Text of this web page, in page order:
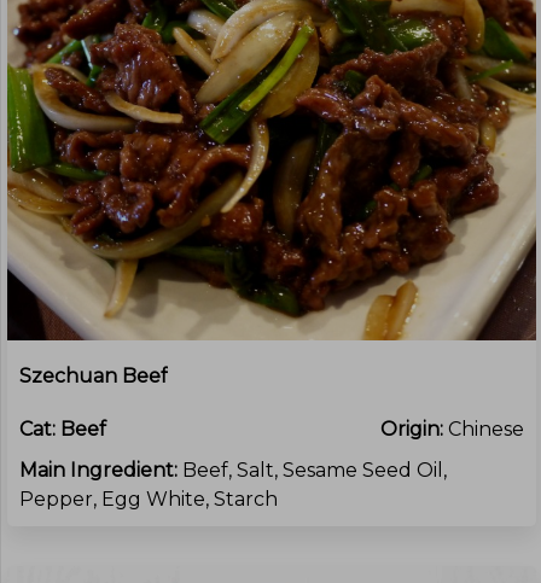
Szechuan Beef
Cat: Beef Origin: Chinese
Main Ingredient: Beef, Salt, Sesame Seed Oil,
Pepper, Egg White, Starch